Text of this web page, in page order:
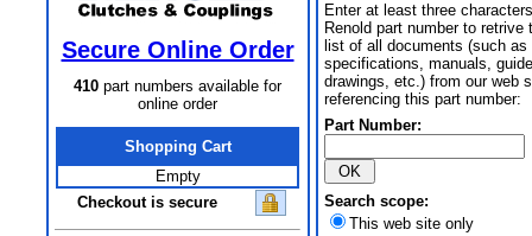
Secure Online Order
410 part numbers available for
online order
Shopping Cart
Empty
Checkout is secure
Enter at least three
Renold part number to retrive
list of all documents (such as
specifications, manuals,
drawings, etc.) from our web
referencing this part number:
Part Number:
Search scope:
This web site only